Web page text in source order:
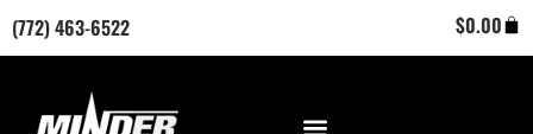
(772) 463-6522 $0.00Cart